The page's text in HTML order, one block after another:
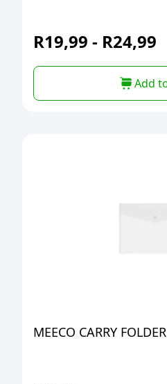
R19,99 - R24,99
Add
MEECO CARRY